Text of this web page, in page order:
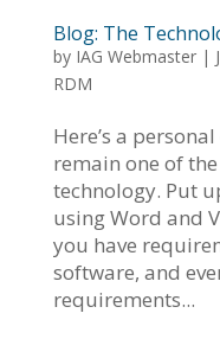
Blog: The
by IAG Webmaster|
RDM
Here’s a
remain one of
technology. Put
using Word and
you have
software, and
requirements...